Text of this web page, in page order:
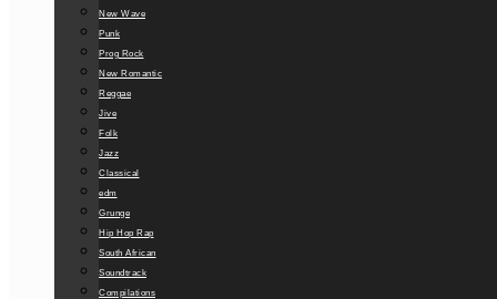
New Wave
Punk
Prog Rock
New Romantic
Reggae
Jive
Folk
Jazz
Classical
edm
Grunge
Hip Hop Rap
South African
Soundtrack
Compilations